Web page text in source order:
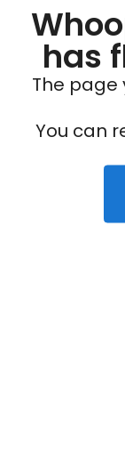
has
The page
You can